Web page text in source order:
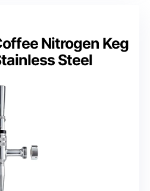
Nitrogen Keg
Steel